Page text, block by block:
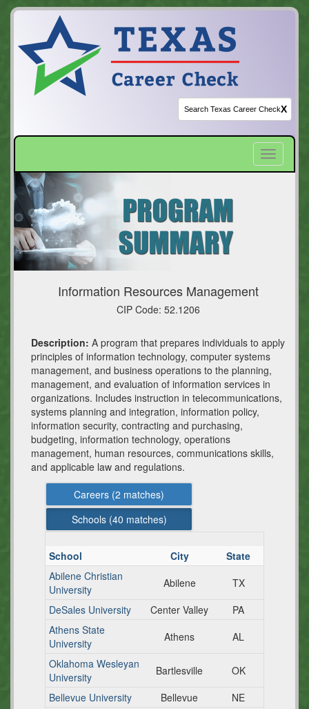
X
Toggle
Information Resources Management
CIP Code: 52.1206
Description: A program that prepares individuals to apply
principles of information technology, computer systems
management, and business operations to the planning,
management, and evaluation of information services in
organizations. Includes instruction in telecommunications,
systems planning and integration, information policy,
information security, contracting and purchasing,
budgeting, information technology, operations
management, human resources, communications skills,
and applicable law and regulations.
Careers (2 matches)
Schools (40 matches)
School City
State
Abilene Christian
University
Abilene
TX
DeSales University
Center Valley
PA
Athens State
University
Athens
AL
Oklahoma Wesleyan
University
Bartlesville
OK
Bellevue University
Bellevue
NE